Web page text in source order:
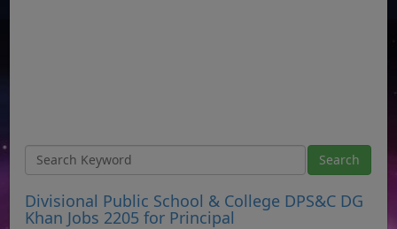
Divisional Public School & College DPS&C DG
Khan Jobs 2205 for Principal